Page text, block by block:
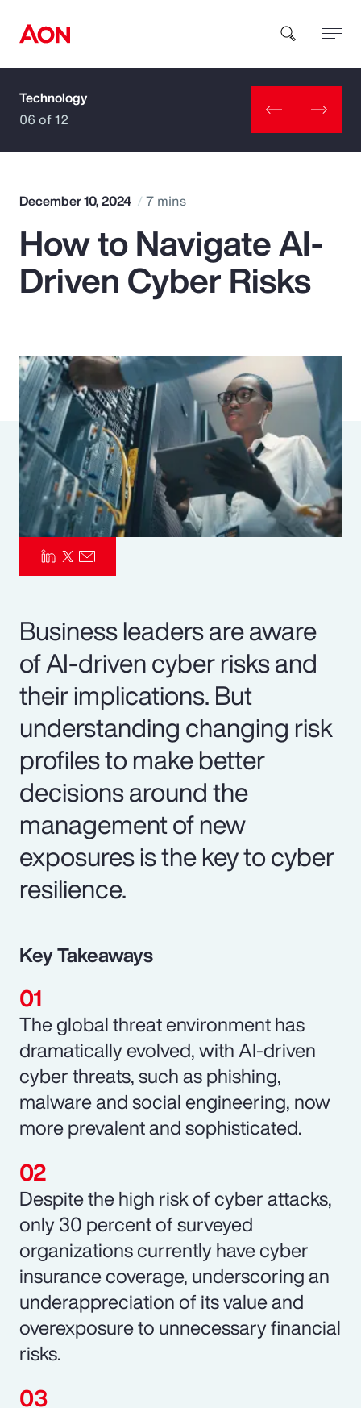
How can we help you?
Popular Searches
Insurance
Pay Transparency
Parametrics
Risk Management
Technology
06 of 12
December 10, 2024 7 mins
How to Navigate AI-
Driven Cyber Risks
Business leaders are aware
of AI-driven cyber risks and
their implications. But
understanding changing risk
profiles to make better
decisions around the
management of new
exposures is the key to cyber
resilience.
Key Takeaways
The global threat environment has
dramatically evolved, with AI-driven
cyber threats, such as phishing,
malware and social engineering, now
more prevalent and sophisticated.
Despite the high risk of cyber attacks,
only 30 percent of surveyed
organizations currently have cyber
insurance coverage, underscoring an
underappreciation of its value and
overexposure to unnecessary financial
risks.